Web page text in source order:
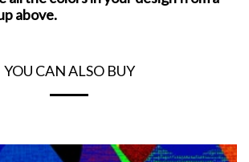
above.
YOU CAN ALSO BUY